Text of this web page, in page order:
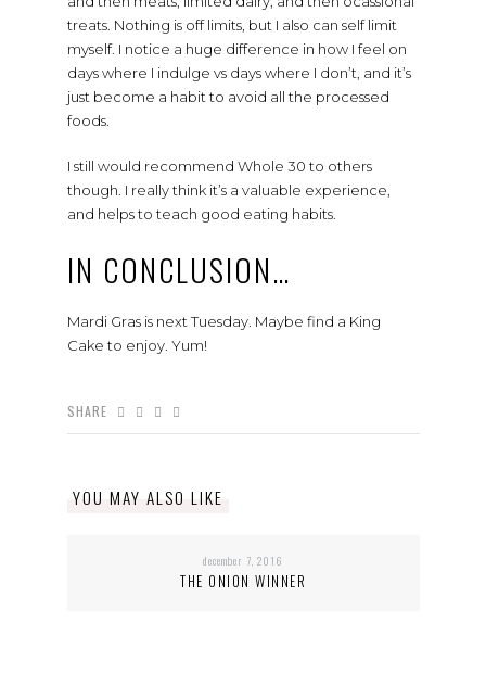
treats. Nothing is off limits, but I also can self limit
myself. I notice a huge difference in how I feel on
days where I indulge vs days where I don’t, and it’s
just become a habit to avoid all the processed
foods.
I still would recommend Whole 30 to others
though. I really think it’s a valuable experience,
and helps to teach good eating habits.
IN CONCLUSION…
Mardi Gras is next Tuesday. Maybe find a King
Cake to enjoy. Yum!
SHARE
YOU MAY ALSO LIKE
december 7, 2016
THE ONION WINNER